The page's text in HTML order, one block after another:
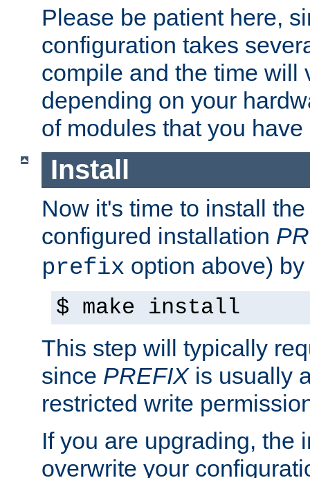
Please be patient here,
configuration takes
compile and the time will
depending on your
of modules that you
Install
Now it's time to install
configured installation
prefix option above)
$ make install
This step will typically
since PREFIXis usually
restricted write
If you are upgrading, the
overwrite your